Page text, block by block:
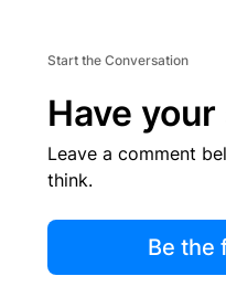
Start the Conversation
Have your
Leave a comment
think.
Be the